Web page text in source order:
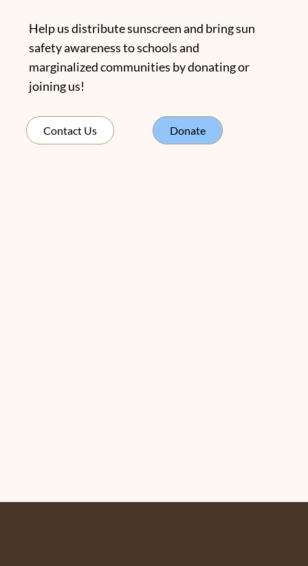
Help us distribute sunscreen and bring sun
safety awareness to schools and
marginalized communities by donating or
joining us!
Contact Us Donate